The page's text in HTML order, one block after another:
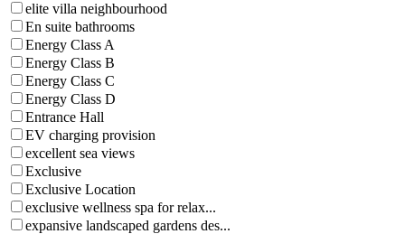
elite villa neighbourhood
En suite bathrooms
Energy Class A
Energy Class B
Energy Class C
Energy Class D
Entrance Hall
EV charging provision
excellent sea views
Exclusive
Exclusive Location
exclusive wellness spa for relax...
expansive landscaped gardens des...